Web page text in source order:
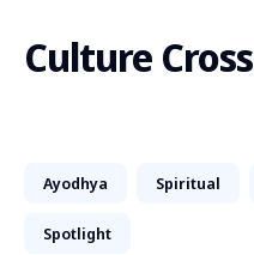
Culture
Search
for
Ayodhya Spiritual
Spotlight